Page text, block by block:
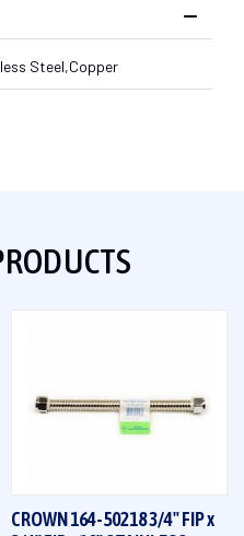
Steel,Copper
CROWN 164-50218 3/4" FIP x